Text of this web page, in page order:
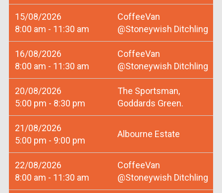
15/08/2026
8:00 am - 11:30 am
CoffeeVan
@Stoneywish Ditchling
16/08/2026
8:00 am - 11:30 am
CoffeeVan
@Stoneywish Ditchling
20/08/2026
5:00 pm - 8:30 pm
The Sportsman,
Goddards Green.
21/08/2026
5:00 pm - 9:00 pm
Albourne Estate
22/08/2026
8:00 am - 11:30 am
CoffeeVan
@Stoneywish Ditchling